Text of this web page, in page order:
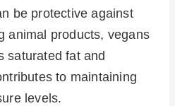
be protective against
animal products, vegans
saturated fat and
to maintaining
levels.